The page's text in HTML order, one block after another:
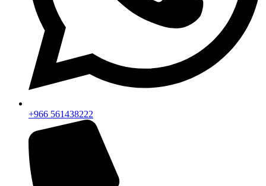
+966 561438222